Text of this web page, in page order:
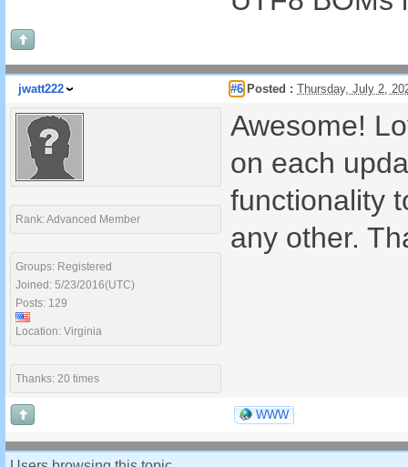
jwatt222 #6 Posted : Thursday, July 2,
Rank: Advanced Member
Groups: Registered
Joined: 5/23/2016(UTC)
Posts: 129
Location: Virginia
Thanks: 20 times
Awesome!
on each
functionality
any other.
WWW